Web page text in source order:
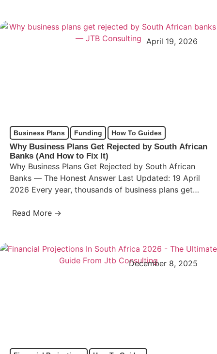
April 19, 2026
Business Plans Funding How To Guides
Why Business Plans Get Rejected by South African
Banks (And How to Fix It)
Why Business Plans Get Rejected by South African
Banks — The Honest Answer Last Updated: 19 April
2026 Every year, thousands of business plans get…
Read More →
December 8, 2025